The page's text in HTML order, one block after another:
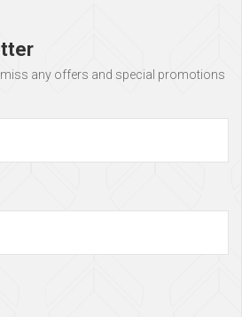
miss any offers and special promotions